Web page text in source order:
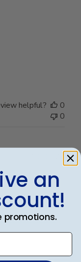
helpful?
0
0
date
an
promotions.